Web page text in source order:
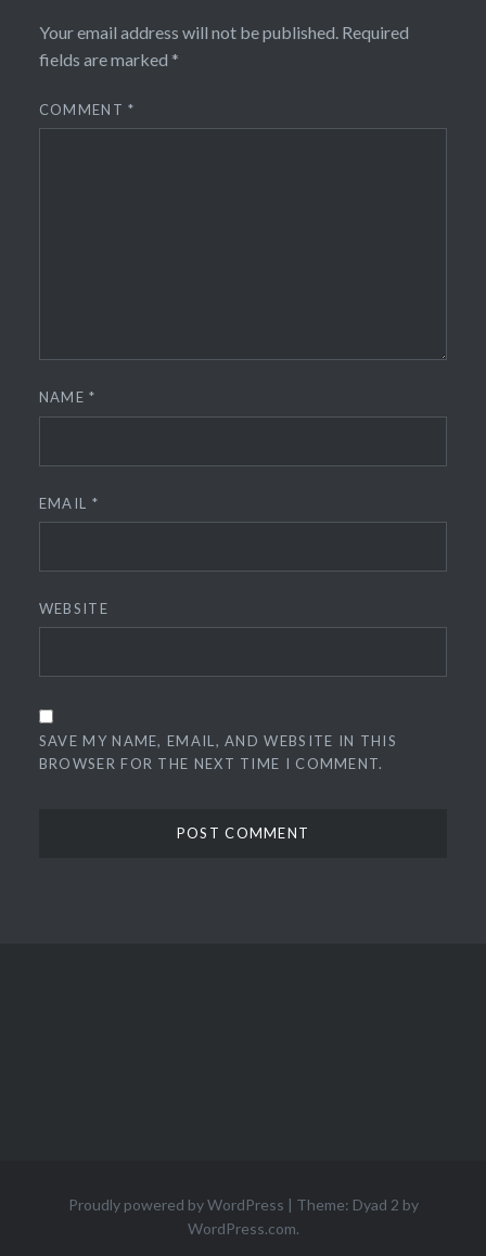
Your email address will not be published. Required
fields are marked *
COMMENT*
NAME*
EMAIL *
WEBSITE
SAVE MY NAME, EMAIL, AND WEBSITE IN THIS
BROWSER FOR THE NEXT TIME I COMMENT.
Proudly powered by WordPress | Theme: Dyad 2 by
WordPress.com.